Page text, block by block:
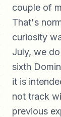
couple of
That's
curiosity
July, we
sixth
it is
not track
previous